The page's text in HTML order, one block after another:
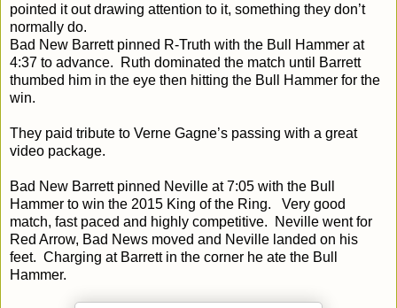
pointed it out drawing attention to it, something they don’t
normally do.
Bad New Barrett pinned R-Truth with the Bull Hammer at
4:37 to advance. Ruth dominated the match until Barrett
thumbed him in the eye then hitting the Bull Hammer for the
win.
They paid tribute to Verne Gagne’s passing with a great
video package.
Bad New Barrett pinned Neville at7:05 with the Bull
Hammer to win the 2015 King of the Ring. Very good
match, fast paced and highly competitive. Neville went for
Red Arrow, Bad News moved and Neville landed on his
feet. Charging at Barrett in the corner he ate the Bull
Hammer.